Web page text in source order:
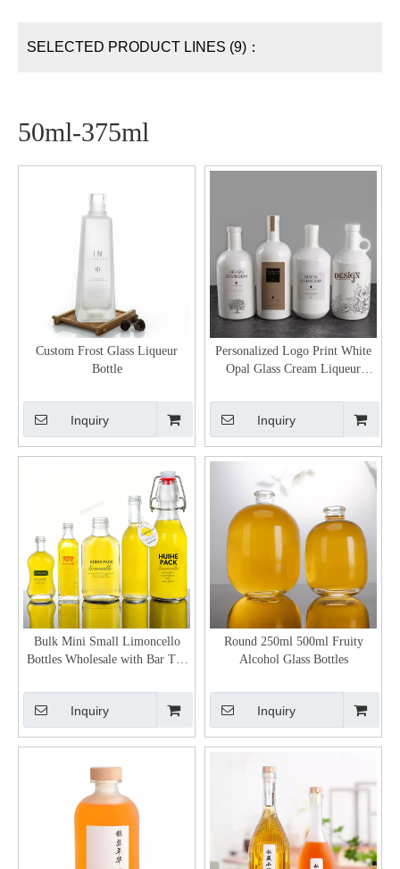
SELECTED PRODUCT LINES (9)：
50ml-375ml
Custom Frost Glass Liqueur
Bottle
Inquiry
Personalized Logo Print White
Opal Glass Cream Liqueur
Inquiry
Bulk Mini Small Limoncello
Bottles Wholesale with Bar Top
Inquiry
Round 250ml 500ml Fruity
Alcohol Glass Bottles
Inquiry